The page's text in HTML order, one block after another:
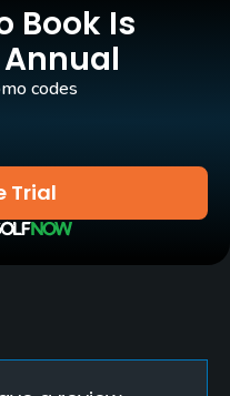
Book Is
Trial
codes